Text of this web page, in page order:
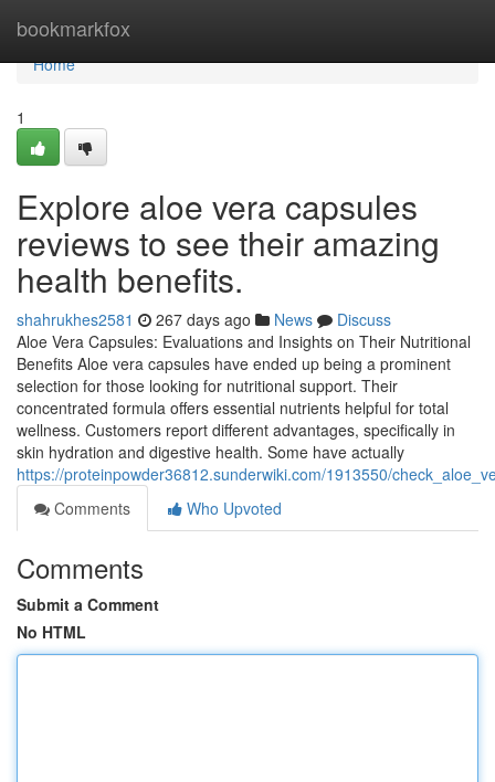
bookmarkfox
Home
Home
1
Explore aloe vera capsules
reviews to see their amazing
health benefits.
shahrukhes2581 267 days ago News
Discuss
Aloe Vera Capsules: Evaluations and Insights on Their Nutritional
Benefits Aloe vera capsules have ended up being a prominent
selection for those looking for nutritional support. Their
concentrated formula offers essential nutrients helpful for total
wellness. Customers report different advantages, specifically in
skin hydration and digestive health. Some have actually
https://proteinpowder36812.sunderwiki.com/1913550/
Comments
Who Upvoted
Comments
Submit a Comment
No HTML